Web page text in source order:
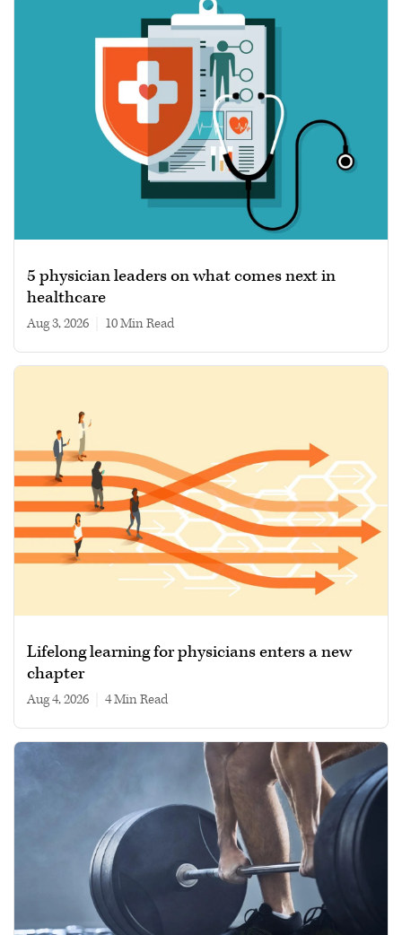
5 physician leaders on what comes next in
healthcare
Aug 3, 2026 10 min read
Lifelong learning for physicians enters a new
chapter
Aug 4, 2026 4 min read